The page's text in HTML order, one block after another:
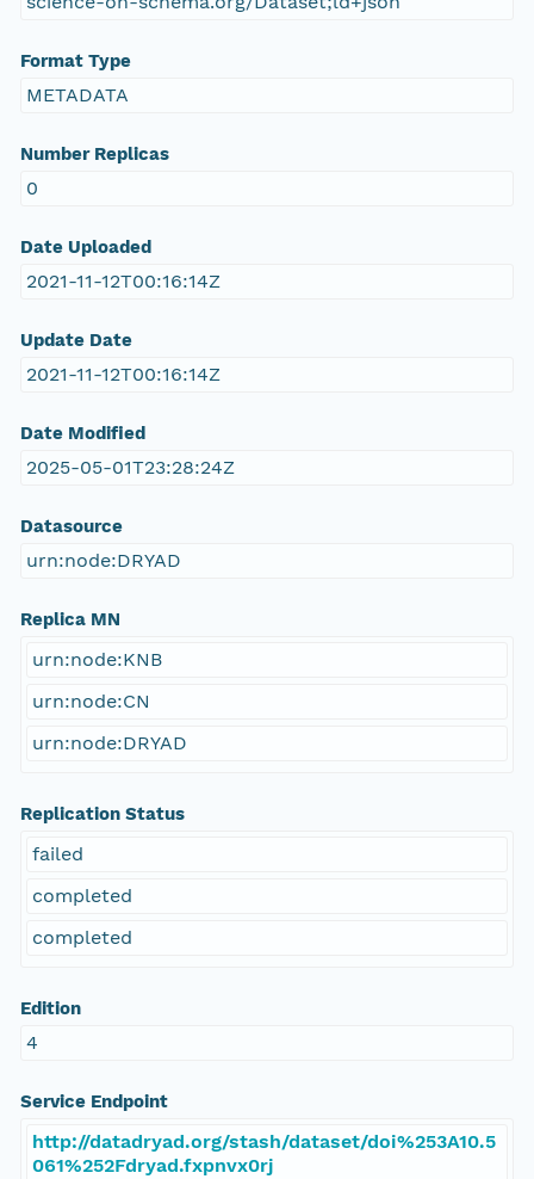
Format Type
METADATA
Number Replicas
0
Date Uploaded
2021-11-12T00:16:14Z
Update Date
2021-11-12T00:16:14Z
Date Modified
2025-05-01T23:28:24Z
Datasource
urn:node:DRYAD
Replica MN
urn:node:KNB
urn:node:CN
urn:node:DRYAD
Replication Status
failed
completed
completed
Edition
4
Service Endpoint
http://datadryad.org/stash/dataset/doi%253A10.5
061%252Fdryad.fxpnvx0rj